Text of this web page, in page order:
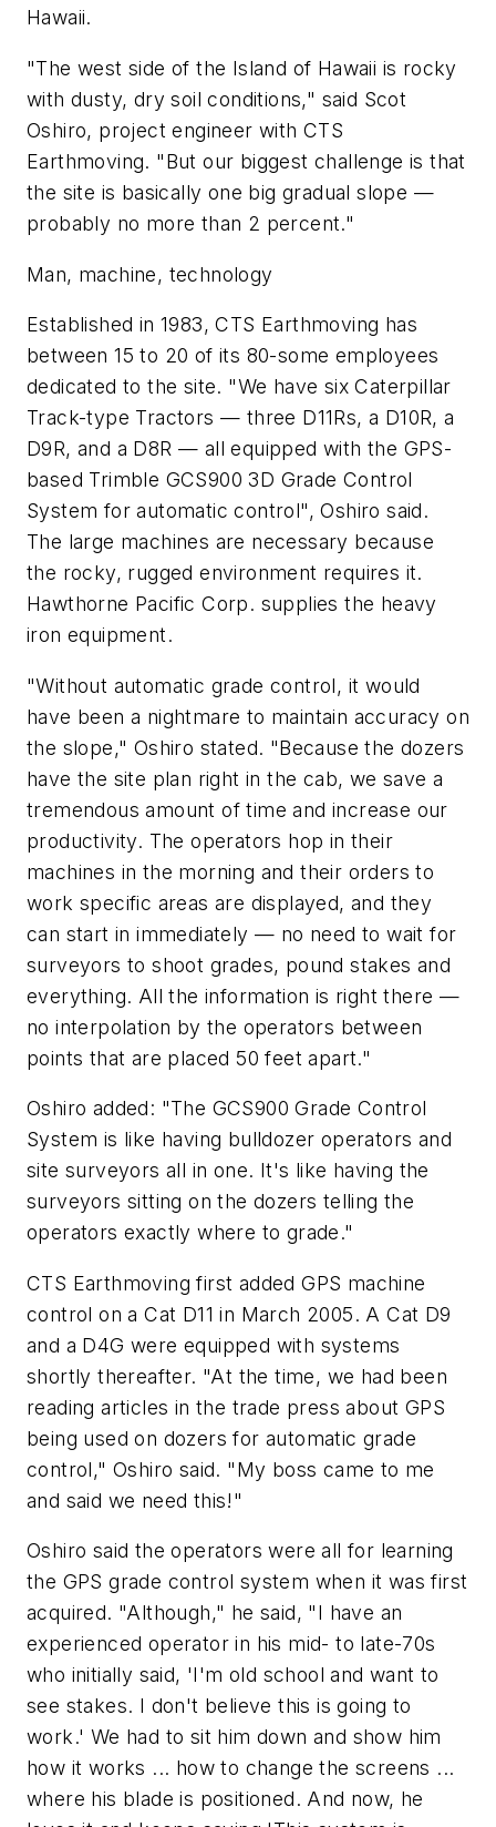
Hawaii.
"The west side of the Island of Hawaii is rocky
with dusty, dry soil conditions," said Scot
Oshiro, project engineer with CTS
Earthmoving. "But our biggest challenge is that
the site is basically one big gradual slope —
probably no more than 2 percent."
Man, machine, technology
Established in 1983, CTS Earthmoving has
between 15 to 20 of its 80-some employees
dedicated to the site. "We have six Caterpillar
Track-type Tractors — three D11Rs, a D10R, a
D9R, and a D8R — all equipped with the GPS-
based Trimble GCS900 3D Grade Control
System for automatic control", Oshiro said.
The large machines are necessary because
the rocky, rugged environment requires it.
Hawthorne Pacific Corp. supplies the heavy
iron equipment.
"Without automatic grade control, it would
have been a nightmare to maintain accuracy on
the slope," Oshiro stated. "Because the dozers
have the site plan right in the cab, we save a
tremendous amount of time and increase our
productivity. The operators hop in their
machines in the morning and their orders to
work specific areas are displayed, and they
can start in immediately — no need to wait for
surveyors to shoot grades, pound stakes and
everything. All the information is right there —
no interpolation by the operators between
points that are placed 50 feet apart."
Oshiro added: "The GCS900 Grade Control
System is like having bulldozer operators and
site surveyors all in one. It's like having the
surveyors sitting on the dozers telling the
operators exactly where to grade."
CTS Earthmoving first added GPS machine
control on a Cat D11 in March 2005. A Cat D9
and a D4G were equipped with systems
shortly thereafter. "At the time, we had been
reading articles in the trade press about GPS
being used on dozers for automatic grade
control," Oshiro said. "My boss came to me
and said we need this!"
Oshiro said the operators were all for learning
the GPS grade control system when it was first
acquired. "Although," he said, "I have an
experienced operator in his mid- to late-70s
who initially said, 'I'm old school and want to
see stakes. I don't believe this is going to
work.' We had to sit him down and show him
how it works ... how to change the screens ...
where his blade is positioned. And now, he